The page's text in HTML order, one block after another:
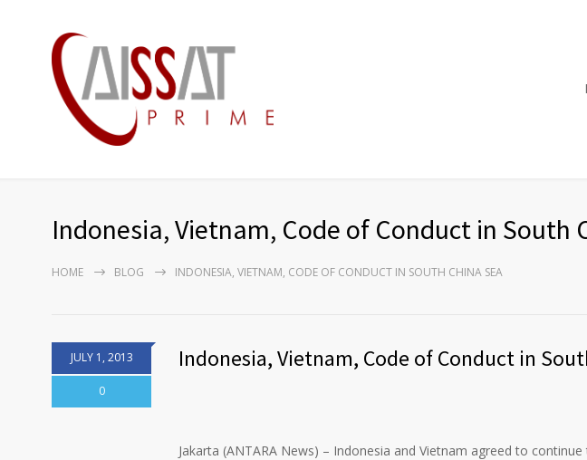
Indonesia, Vietnam, Code of Conduct in South
HOME BLOG INDONESIA, VIETNAM, CODE OF CONDUCT IN SOUTH CHINA SEA
JULY 1, 2013
0
Indonesia, Vietnam, Code of Conduct in
Jakarta (ANTARA News) – Indonesia and Vietnam agreed to